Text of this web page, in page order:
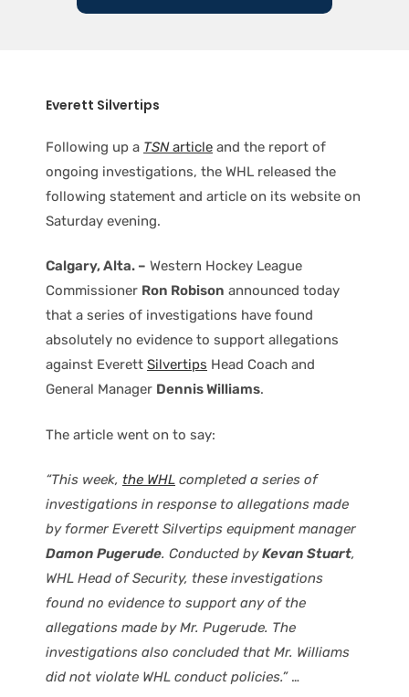
Everett Silvertips
Following up a TSNarticle and the report of
ongoing investigations, the WHL released the
following statement and article on its website on
Saturday evening.
Calgary, Alta. – Western Hockey League
Commissioner Ron Robison announced today
that a series of investigations have found
absolutely no evidence to support allegations
against Everett Silvertips Head Coach and
General Manager Dennis Williams.
The article went on to say:
“This week, the WHL completed a series of
investigations in response to allegations made
by former Everett Silvertips equipment manager
Damon Pugerude. Conducted byKevan Stuart,
WHL Head of Security, these investigations
found no evidence to support any of the
allegations made by Mr. Pugerude. The
investigations also concluded that Mr. Williams
did not violate WHL conduct policies.”…